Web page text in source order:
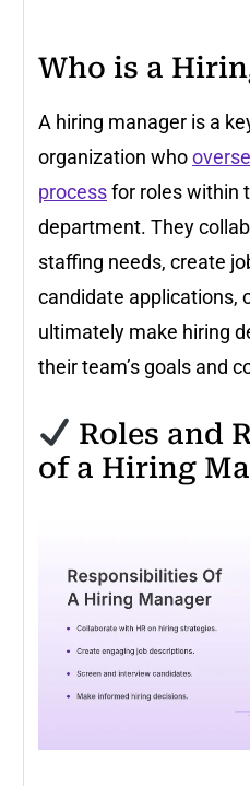
Who is a
A hiring manager is a
organization who
processfor roles within
department. They
staffing needs, create
candidate applications,
ultimately make hiring
their team’s goals and
Roles and
of a Hiring